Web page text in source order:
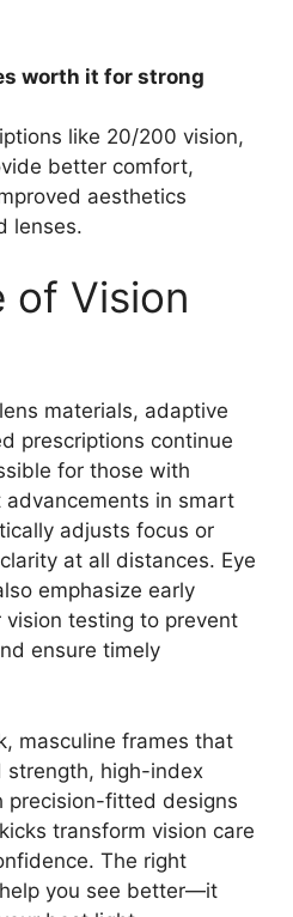
worth it for strong
like 20/200 vision,
better comfort,
aesthetics
lenses.
of Vision
materials, adaptive
prescriptions continue
for those with
in smart
adjusts focus or
at all distances. Eye
emphasize early
testing to prevent
ensure timely
masculine frames that
strength, high-index
precision-fitted designs
transform vision care
The right
you see better—it